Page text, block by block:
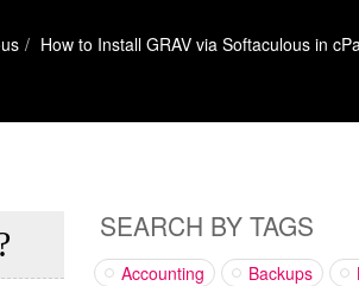
How to Install GRAV via Softaculous in
SEARCH BY TAGS
Accounting Backups